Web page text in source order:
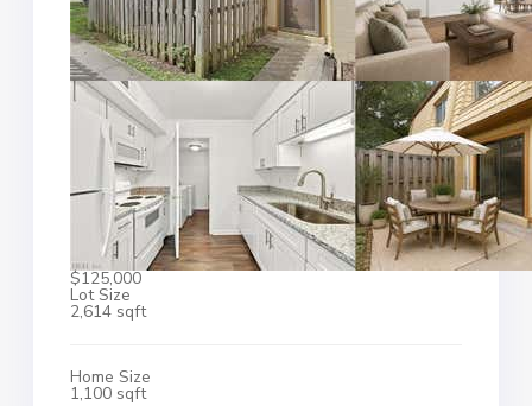
$125,000
Lot Size
2,614 sqft
Home Size
1,100 sqft